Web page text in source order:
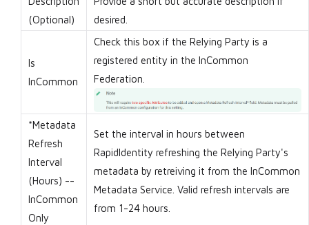
(Optional)
desired.
Is
InCommon
Check this box if the Relying Party is a
registered entity in the InCommon
Federation.
*Metadata
Refresh
Interval
(Hours) --
InCommon
Only
Set the interval in hours between
RapidIdentity refreshing the Relying Party's
metadata by retreiving it from the InCommon
Metadata Service. Valid refresh intervals are
from 1-24 hours.